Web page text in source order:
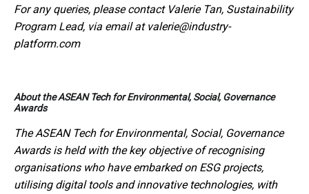
For any queries, please contact Valerie Tan, Sustainability
Program Lead, via email at valerie@industry-
platform.com
About the ASEAN Tech for Environmental, Social, Governance
Awards
The ASEAN Tech for Environmental, Social, Governance
Awards is held with the key objective of recognising
organisations who have embarked on ESG projects,
utilising digital tools and innovative technologies, with